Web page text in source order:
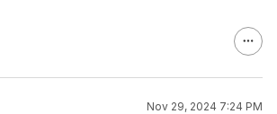
Nov 29, 2024 7:24 PM